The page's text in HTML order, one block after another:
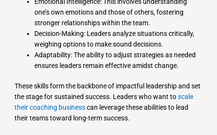
one’s own emotions and those of others, fostering
stronger relationships within the team.
Decision-Making: Leaders analyze situations critically,
weighing options to make sound decisions.
Adaptability: The ability to adjust strategies as needed
ensures leaders remain effective amidst change.
These skills form the backbone of impactful leadership and set
the stage for sustained success. Leaders who want toscale
their coaching businesscan leverage these abilities to lead
their teams toward long-term success.